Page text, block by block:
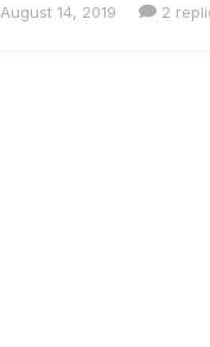
August 14, 2019 2